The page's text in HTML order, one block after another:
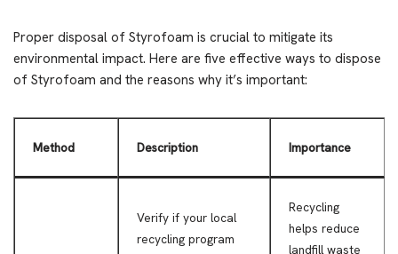
Proper disposal of Styrofoam is crucial to mitigate its
environmental impact. Here are five effective ways to dispose
of Styrofoam and the reasons why it’s important:
Method Description Importance
Verify if your local
recycling program
Recycling
helps reduce
landfill waste